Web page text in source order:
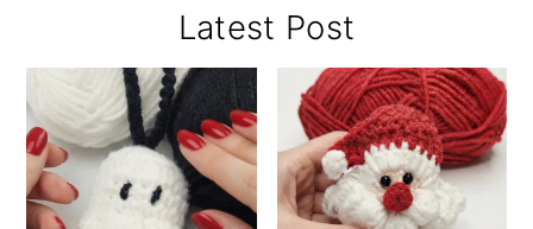
Sidebar
Latest Post